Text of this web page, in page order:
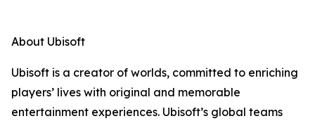
About Ubisoft
Ubisoft is a creator of worlds, committed to enriching
players’ lives with original and memorable
entertainment experiences. Ubisoft’s global teams